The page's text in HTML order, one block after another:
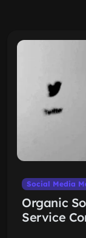
Social Media
Organic
Service